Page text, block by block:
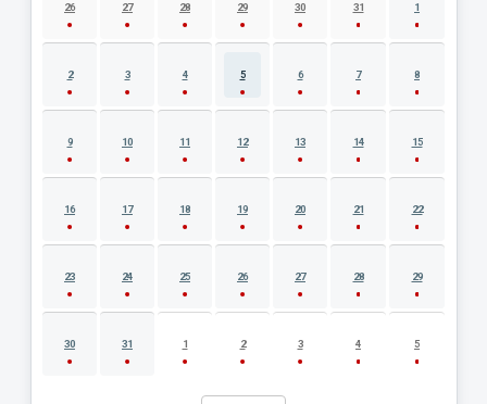
26 27 28 29 30 31 1
2 3 4 5 6 7 8
9 10 11 12 13 14 15
16 17 18 19 20 21 22
23 24 25 26 27 28 29
30 31 1 2 3 4 5